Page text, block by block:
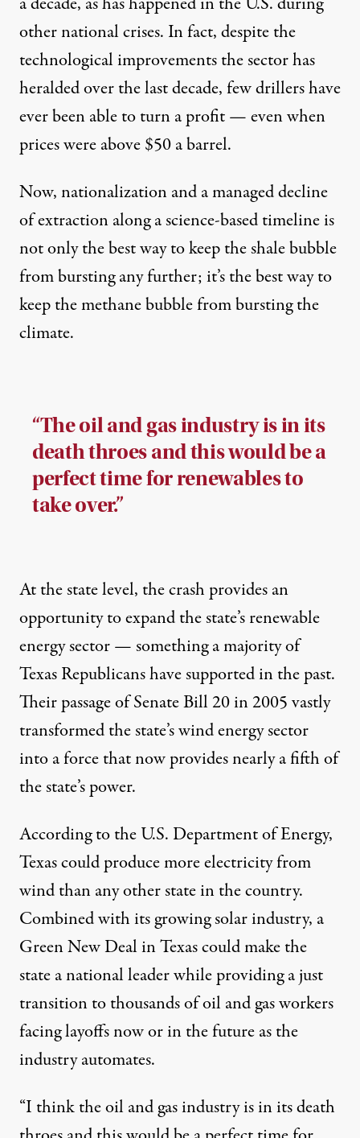
other national crises. In fact, despite the
technological improvements the sector has
heralded over the last decade, few drillers have
ever been able to turn a profit — even when
prices were above $50 a barrel.
Now, nationalization and a managed decline
of extraction along a science-based timeline is
not only the best way to keep the shale bubble
from bursting any further; it’s the best way to
keep the methane bubble from bursting the
climate.
“The oil and gas industry is in its
death throes and this would be a
perfect time for renewables to
take over.”
At the state level, the crash provides an
opportunity to expand the state’s renewable
energy sector — something a majority of
Texas Republicans have supported in the past.
Their passage of Senate Bill 20 in 2005 vastly
transformed the state’s wind energy sector
into a force that now provides nearlya fifthof
the state’s power.
According to the U.S. Department of Energy,
Texas could produce more electricity from
wind than any other state in the country.
Combined with its growing solar industry, a
Green New Deal in Texascould make the
state a national leader while providing a just
transition to thousands of oil and gas workers
facing layoffs now or in the future as the
industry automates.
“I think the oil and gas industry is in its death